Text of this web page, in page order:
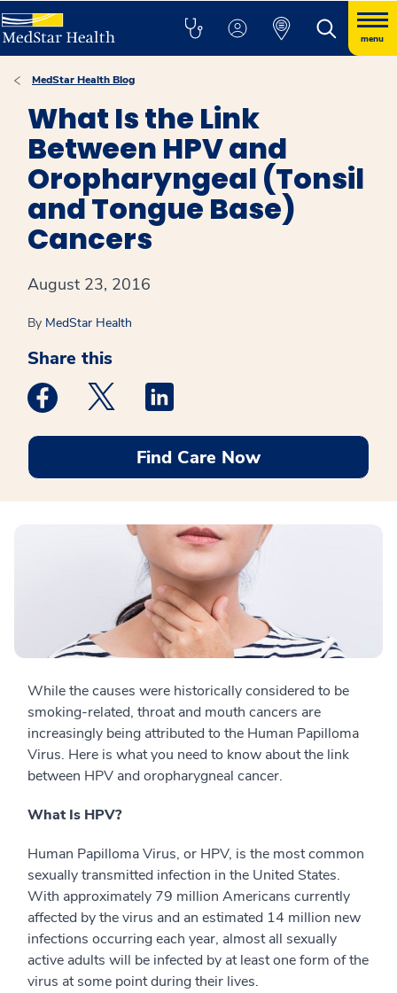
menu
MedStar Health Blog
What Is the Link
Between HPV and
Oropharyngeal (Tonsil
and Tongue Base)
Cancers
August 23, 2016
By MedStar Health
Share this
Medstar Facebook opens a new window
Medstar Twitter opens a new window
Find Care Now
While the causes were historically considered to be
smoking-related, throat and mouth cancers are
increasingly being attributed to the Human Papilloma
Virus. Here is what you need to know about the link
between HPV and oropharygneal cancer.
What Is HPV?
Human Papilloma Virus, or HPV, is the most common
sexually transmitted infection in the United States.
With approximately 79 million Americans currently
affected by the virus and an estimated 14 million new
infections occurring each year, almost all sexually
active adults will be infected by at least one form of the
virus at some point during their lives.